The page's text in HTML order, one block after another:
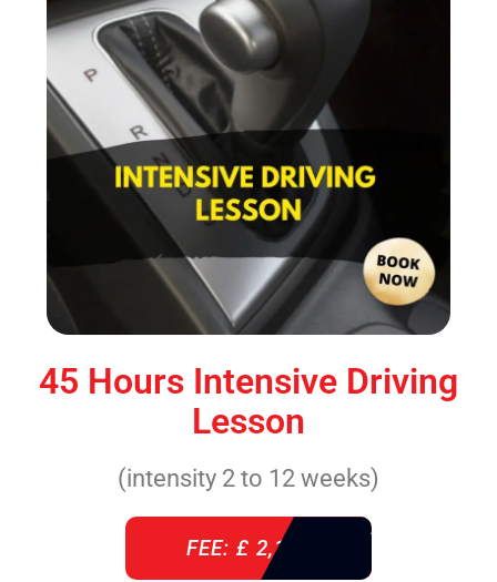
45 Hours Intensive Driving
Lesson
(intensity 2 to 12 weeks)
FEE: £ 2,140